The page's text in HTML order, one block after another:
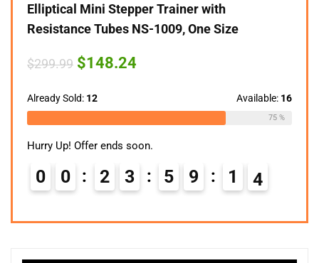
Elliptical Mini Stepper Trainer with
Resistance Tubes NS-1009, One Size
$299.99 Original
price
$299.99.
$148.24
Already Sold: 12 Available: 16
75 %
Hurry Up! Offer ends soon.
0 0 2 3 5 9 1 3